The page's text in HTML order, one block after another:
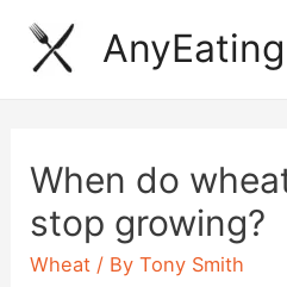
Skip
AnyEating
When do
stop growing?
Wheat / ByTony Smith